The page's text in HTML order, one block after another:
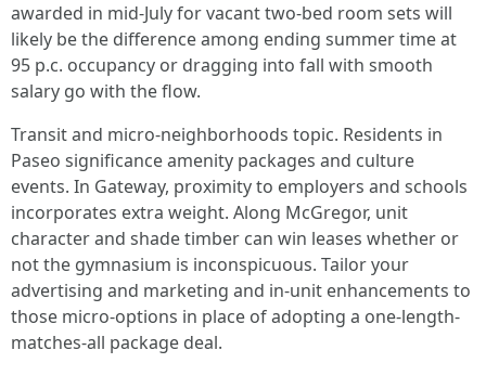
awarded in mid-July for vacant two-bed room sets will
likely be the difference among ending summer time at
95 p.c. occupancy or dragging into fall with smooth
salary go with the flow.
Transit and micro-neighborhoods topic. Residents in
Paseo significance amenity packages and culture
events. In Gateway, proximity to employers and schools
incorporates extra weight. Along McGregor, unit
character and shade timber can win leases whether or
not the gymnasium is inconspicuous. Tailor your
advertising and marketing and in-unit enhancements to
those micro-options in place of adopting a one-length-
matches-all package deal.